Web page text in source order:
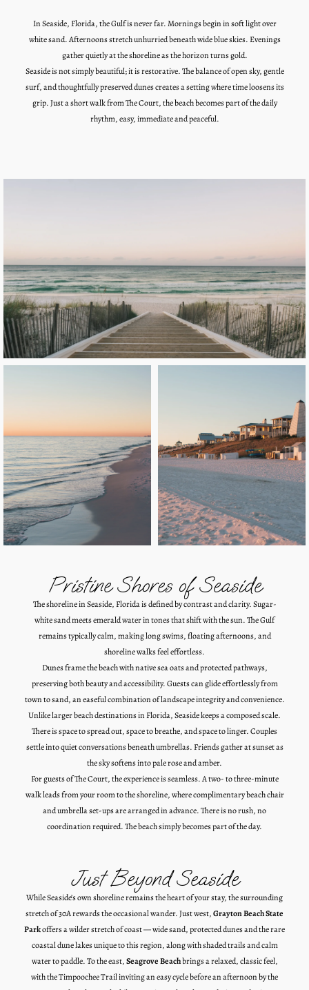
In Seaside, Florida, the Gulf is never far. Mornings begin in soft light over
white sand. Afternoons stretch unhurried beneath wide blue skies. Evenings
gather quietly at the shoreline as the horizon turns gold.
Seasideis not simply beautiful; it is restorative. The balance of open sky, gentle
surf, and thoughtfully preserved dunes creates a setting where time loosens its
grip. Just a short walk from The Court, the beach becomes part of the daily
rhythm, easy, immediate and peaceful.
Pristine Shores of Seaside
The shoreline in Seaside, Florida is defined by contrast and clarity. Sugar-
white sand meets emerald water in tones that shift with the sun. The Gulf
remains typically calm, making long swims, floating afternoons, and
shoreline walks feel effortless.
Dunes frame the beach with native sea oats and protected pathways,
preserving both beauty and accessibility. Guests can glide effortlessly from
town to sand, an easeful combination of landscape integrity and convenience.
Unlike larger beach destinations in Florida, Seaside keeps a composed scale.
There is space to spread out, space to breathe, and space to linger. Couples
settle into quiet conversations beneath umbrellas. Friends gather at sunset as
the sky softens into pale rose and amber.
For guests of The Court, the experience is seamless.A two- to three-minute
walk leads fromyour roomto the shoreline, where complimentary beach chair
and umbrella set-ups are arranged in advance.There is no rush, no
coordination required. The beach simply becomes part of the day.
Just Beyond Seaside
While Seaside’s own shoreline remains the heart of your stay, the surrounding
stretch of 30A rewards the occasional wander. Just west,Grayton Beach State
Parkoffers a wilder stretch of coast — wide sand, protected dunes and the rare
coastal dune lakes unique to this region, along with shaded trails and calm
water to paddle. To the east,Seagrove Beachbrings a relaxed, classic feel,
with the Timpoochee Trail inviting an easy cycle before an afternoon by the